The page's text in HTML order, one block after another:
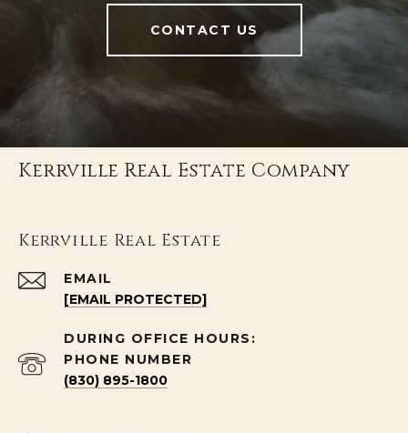
CONTACT US
Kerrville Real Estate Company
Kerrville Real Estate
EMAIL
[EMAIL PROTECTED]
PHONE NUMBER
(830) 895-1800